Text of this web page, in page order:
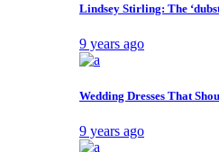
Lindsey Stirling: The
9 years ago
Wedding Dresses That
9 years ago